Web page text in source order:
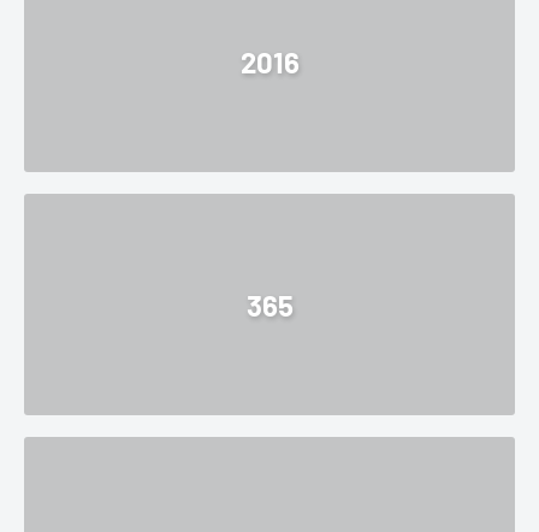
2016
365